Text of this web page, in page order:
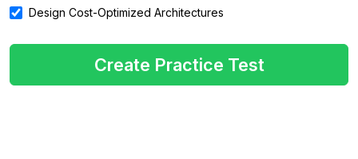
Design Cost-Optimized Architectures
Create Practice Test